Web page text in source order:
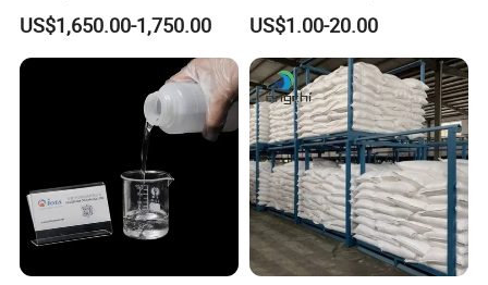
801-C Bentonite for Superior
Rheological Properties
US$1,650.00-1,750.00
Oxide Used for Shampoo
CAS 61792-31-2
US$1.00-20.00